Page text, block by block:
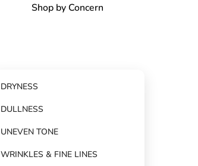
Shop by Concern
DRYNESS
DULLNESS
UNEVEN TONE
WRINKLES & FINE LINES
Shop by Category